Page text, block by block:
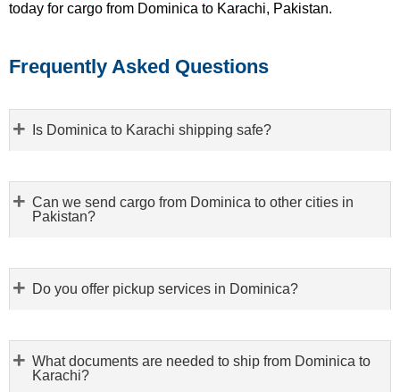
today for cargo from Dominica to Karachi, Pakistan.
Frequently Asked Questions
Is Dominica to Karachi shipping safe?
Can we send cargo from Dominica to other cities in
Pakistan?
Do you offer pickup services in Dominica?
What documents are needed to ship from Dominica to
Karachi?